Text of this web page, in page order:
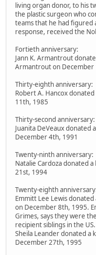
living organ donor, to his
the plastic surgeon who
teams that he had figured
response, received the
Fortieth anniversary:
Jann K. Armantrout
Armantrout on December
Thirty-eighth anniversary:
Robert A. Hancox
11th, 1985
Thirty-second anniversary:
Juanita DeVeaux
December 4th, 1991
Twenty-ninth anniversary:
Natalie Cardoza donated
21st, 1994
Twenty-eighth
Emmitt Lee Lewis
on December 8th, 1995.
Grimes, says they were
recipient siblings in the US.
Sheila Leander donated a
December 27th, 1995